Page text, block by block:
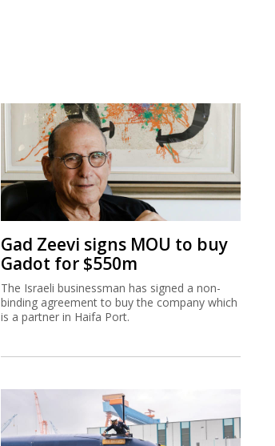
Gad Zeevi signs MOU to buy
Gadot for $550m
The Israeli businessman has signed a non-
binding agreement to buy the company which
is a partner in Haifa Port.